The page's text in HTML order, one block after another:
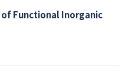
Functional Inorganic